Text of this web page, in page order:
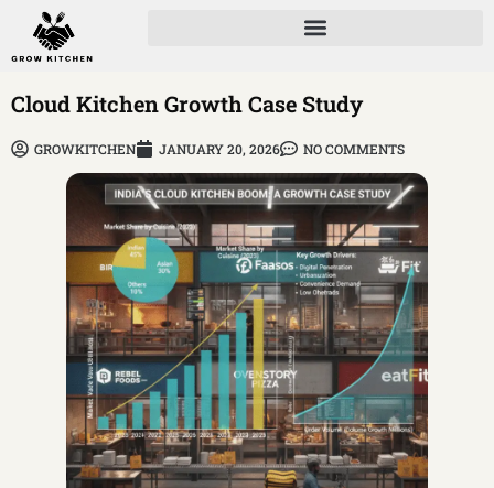
Cloud Kitchen Growth Case Study
GROWKITCHEN JANUARY 20, 2026 NO COMMENTS